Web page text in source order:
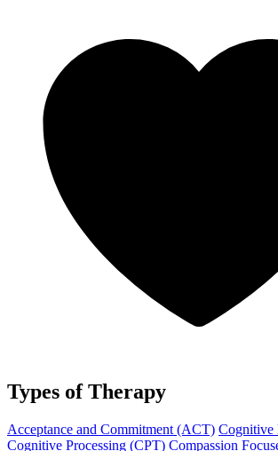
Types of Therapy
Acceptance and Commitment (ACT) Cognitive
Cognitive Processing (CPT) Compassion